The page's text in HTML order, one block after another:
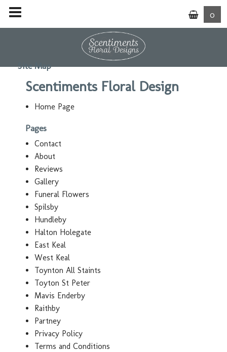
0
Site Map
Scentiments Floral Design
Home Page
Pages
Contact
About
Reviews
Gallery
Funeral Flowers
Spilsby
Hundleby
Halton Holegate
East Keal
West Keal
Toynton All Staints
Toyton St Peter
Mavis Enderby
Raithby
Partney
Privacy Policy
Terms and Conditions